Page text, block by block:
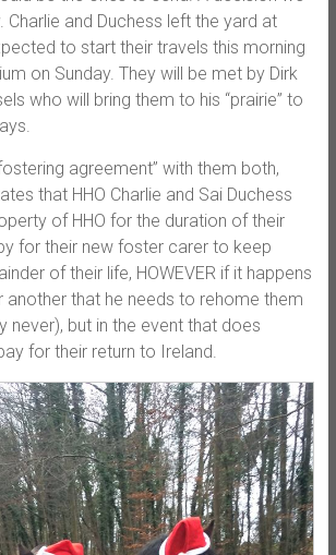
Charlie and Duchess left the yard at
to start their travels this morning
on Sunday. They will be met by Dirk
who will bring them to his “prairie” to
agreement” with them both,
that HHO Charlie and Sai Duchess
of HHO for the duration of their
for their new foster carer to keep
of their life, HOWEVER if it happens
that he needs to rehome them
never), but in the event that does
for their return to Ireland.